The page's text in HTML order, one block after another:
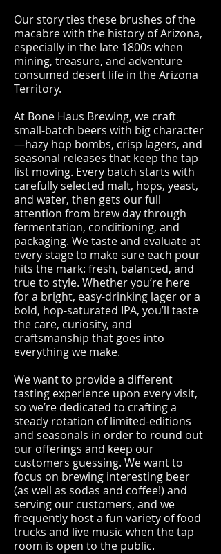
Our story ties these brushes of the
macabre with the history of Arizona,
especially in the late 1800s when
mining, treasure, and adventure
consumed desert life in the Arizona
Territory.
At Bone Haus Brewing, we craft
small-batch beers with big character
—hazy hop bombs, crisp lagers, and
seasonal releases that keep the tap
list moving. Every batch starts with
carefully selected malt, hops, yeast,
and water, then gets our full
attention from brew day through
fermentation, conditioning, and
packaging. We taste and evaluate at
every stage to make sure each pour
hits the mark: fresh, balanced, and
true to style. Whether you’re here
for a bright, easy-drinking lager or a
bold, hop-saturated IPA, you’ll taste
the care, curiosity, and
craftsmanship that goes into
everything we make.
We want to provide a different
tasting experience upon every visit,
so we’re dedicated to crafting a
steady rotation of limited-editions
and seasonals in order to round out
our offerings and keep our
customers guessing. We want to
focus on brewing interesting beer
(as well as sodas and coffee!) and
serving our customers, and we
frequently host a fun variety of food
trucks and live music when the tap
room is open to the public.